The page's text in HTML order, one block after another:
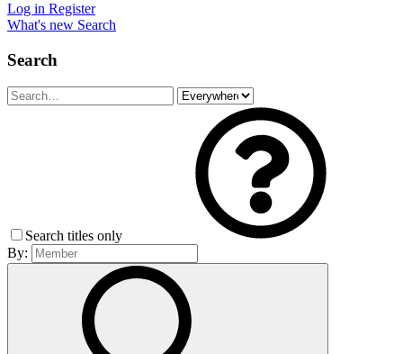
Log in Register
What's new Search
Search
Search titles only
By: